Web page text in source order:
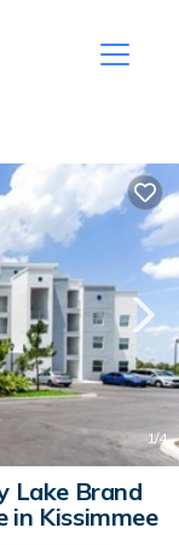
1/4
Lake Brand
in Kissimmee